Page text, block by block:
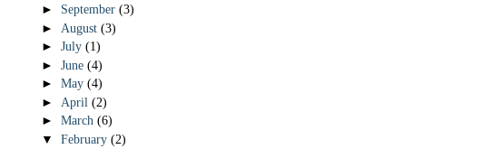
► September (3)
► August (3)
► July (1)
► June (4)
► May (4)
► April (2)
► March (6)
▼ February (2)